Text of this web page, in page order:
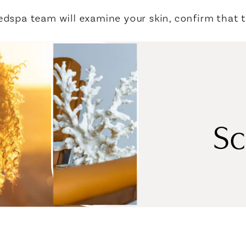
team will examine your skin, confirm